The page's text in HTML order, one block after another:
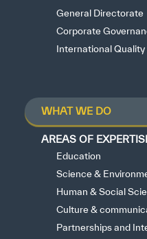
General Directorate
Corporate
International
WHAT WE DO
AREAS OF
Education
Science &
Human & Social
Culture &
Partnerships and